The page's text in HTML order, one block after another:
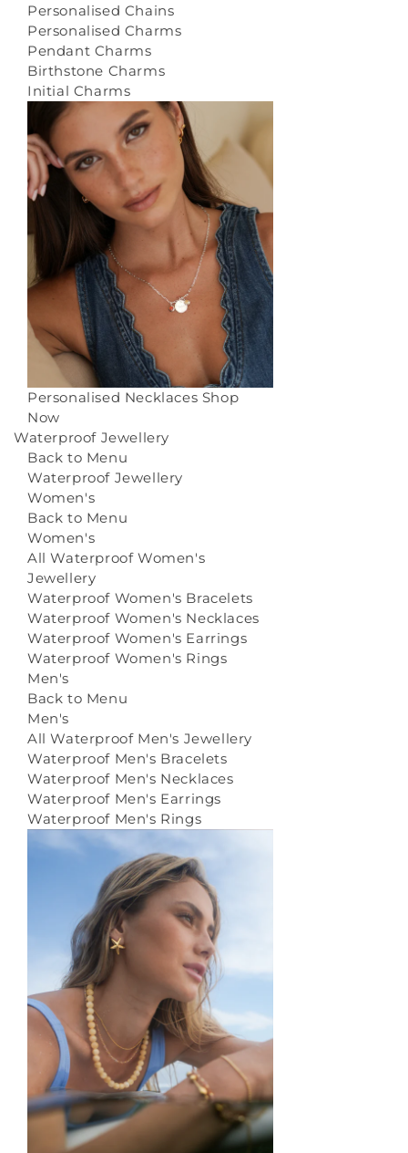
Personalised Chains
Personalised Charms
Pendant Charms
Birthstone Charms
Initial Charms
Personalised Necklaces Shop
Now
Waterproof Jewellery
Back to Menu
Waterproof Jewellery
Women's
Back to Menu
Women's
All Waterproof Women's
Jewellery
Waterproof Women's Bracelets
Waterproof Women's Necklaces
Waterproof Women's Earrings
Waterproof Women's Rings
Men's
Back to Menu
Men's
All Waterproof Men's Jewellery
Waterproof Men's Bracelets
Waterproof Men's Necklaces
Waterproof Men's Earrings
Waterproof Men's Rings